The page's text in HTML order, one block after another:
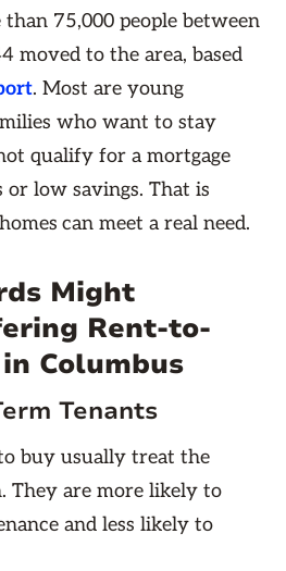
75,000 people between
moved to the area, based
. Most are young
who want to stay
qualify for a mortgage
or low savings. That is
can meet a real need.
Might
Rent-to-
Columbus
Tenants
buy usually treat the
They are more likely to
and less likely to